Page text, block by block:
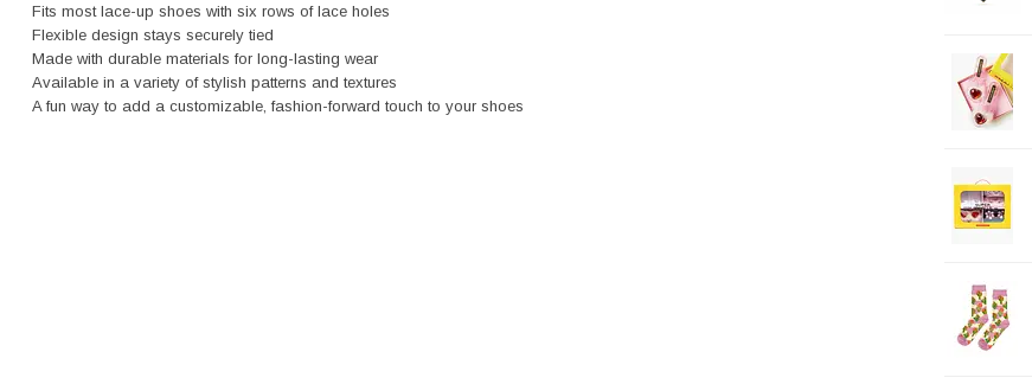
Fits most lace-up shoes with six rows of lace holes
Flexible design stays securely tied
Made with durable materials for long-lasting wear
Available in a variety of stylish patterns and textures
A fun way to add a customizable, fashion-forward touch to your shoes